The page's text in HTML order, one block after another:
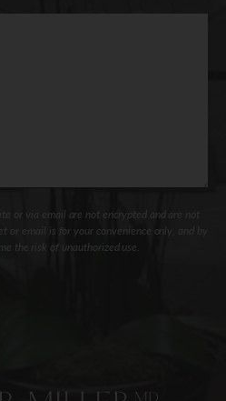
or via email are not encrypted and are not
or email is for your convenience only, and by
the risk of unauthorized use.